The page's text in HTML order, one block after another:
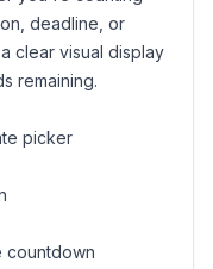
deadline, or
clear visual display
remaining.
picker
countdown